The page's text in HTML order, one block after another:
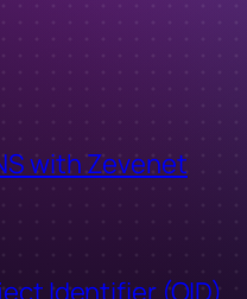
with Zevenet
Identifier (OID)